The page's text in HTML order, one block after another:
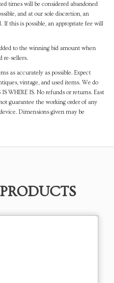
times will be considered abandoned
and at our sole discretion, an
this is possible, an appropriate fee will
to the winning bid amount when
re-sellers.
as accurately as possible. Expect
vintage, and used items. We do
WHERE IS. No refunds or returns. East
guarantee the working order of any
Dimensions given may be